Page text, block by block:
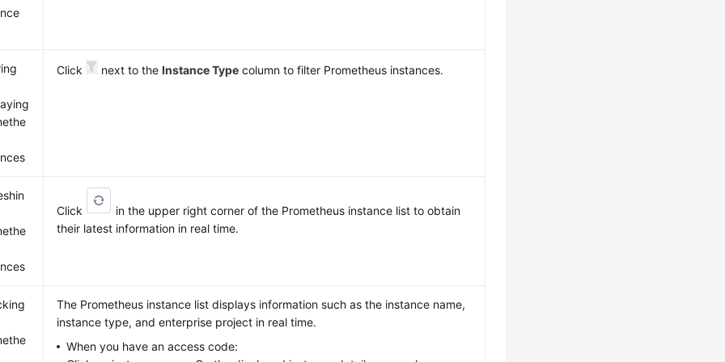
Click next to theInstance Type column to filter Prometheus instances.
Click
in the upper right corner of the Prometheus instance list to obtain
their latest information in real time.
The Prometheus instance list displays information such as the instance name,
instance type, and enterprise project in real time.
When you have an access code: